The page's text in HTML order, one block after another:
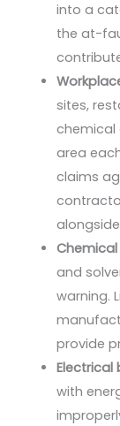
into a
the at-
sites,
chemical
area
claims
and
warning.
provide
Electrical
with